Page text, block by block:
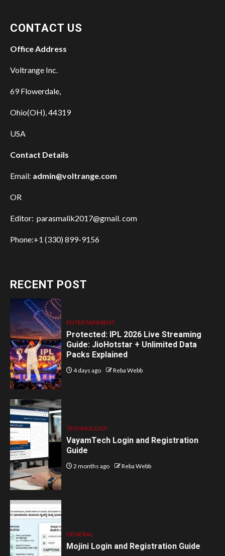
CONTACT US
Office Address
Voltrange Inc.
69 Flowerdale,
Ohio(OH), 44319
USA
Contact Details
Email: admin@voltrange.com
OR
Editor: parasmalik2017@gmail. com
Phone:+1 (330) 899-9156
RECENT POST
ENTERTAINMENT
Protected: IPL 2026 Live Streaming
Guide: JioHotstar + Unlimited Data
Packs Explained
4 days ago Reba Webb
TECHNOLOGY
VayamTech Login and Registration
Guide
2 months ago Reba Webb
GENERAL
Mojini Login and Registration Guide